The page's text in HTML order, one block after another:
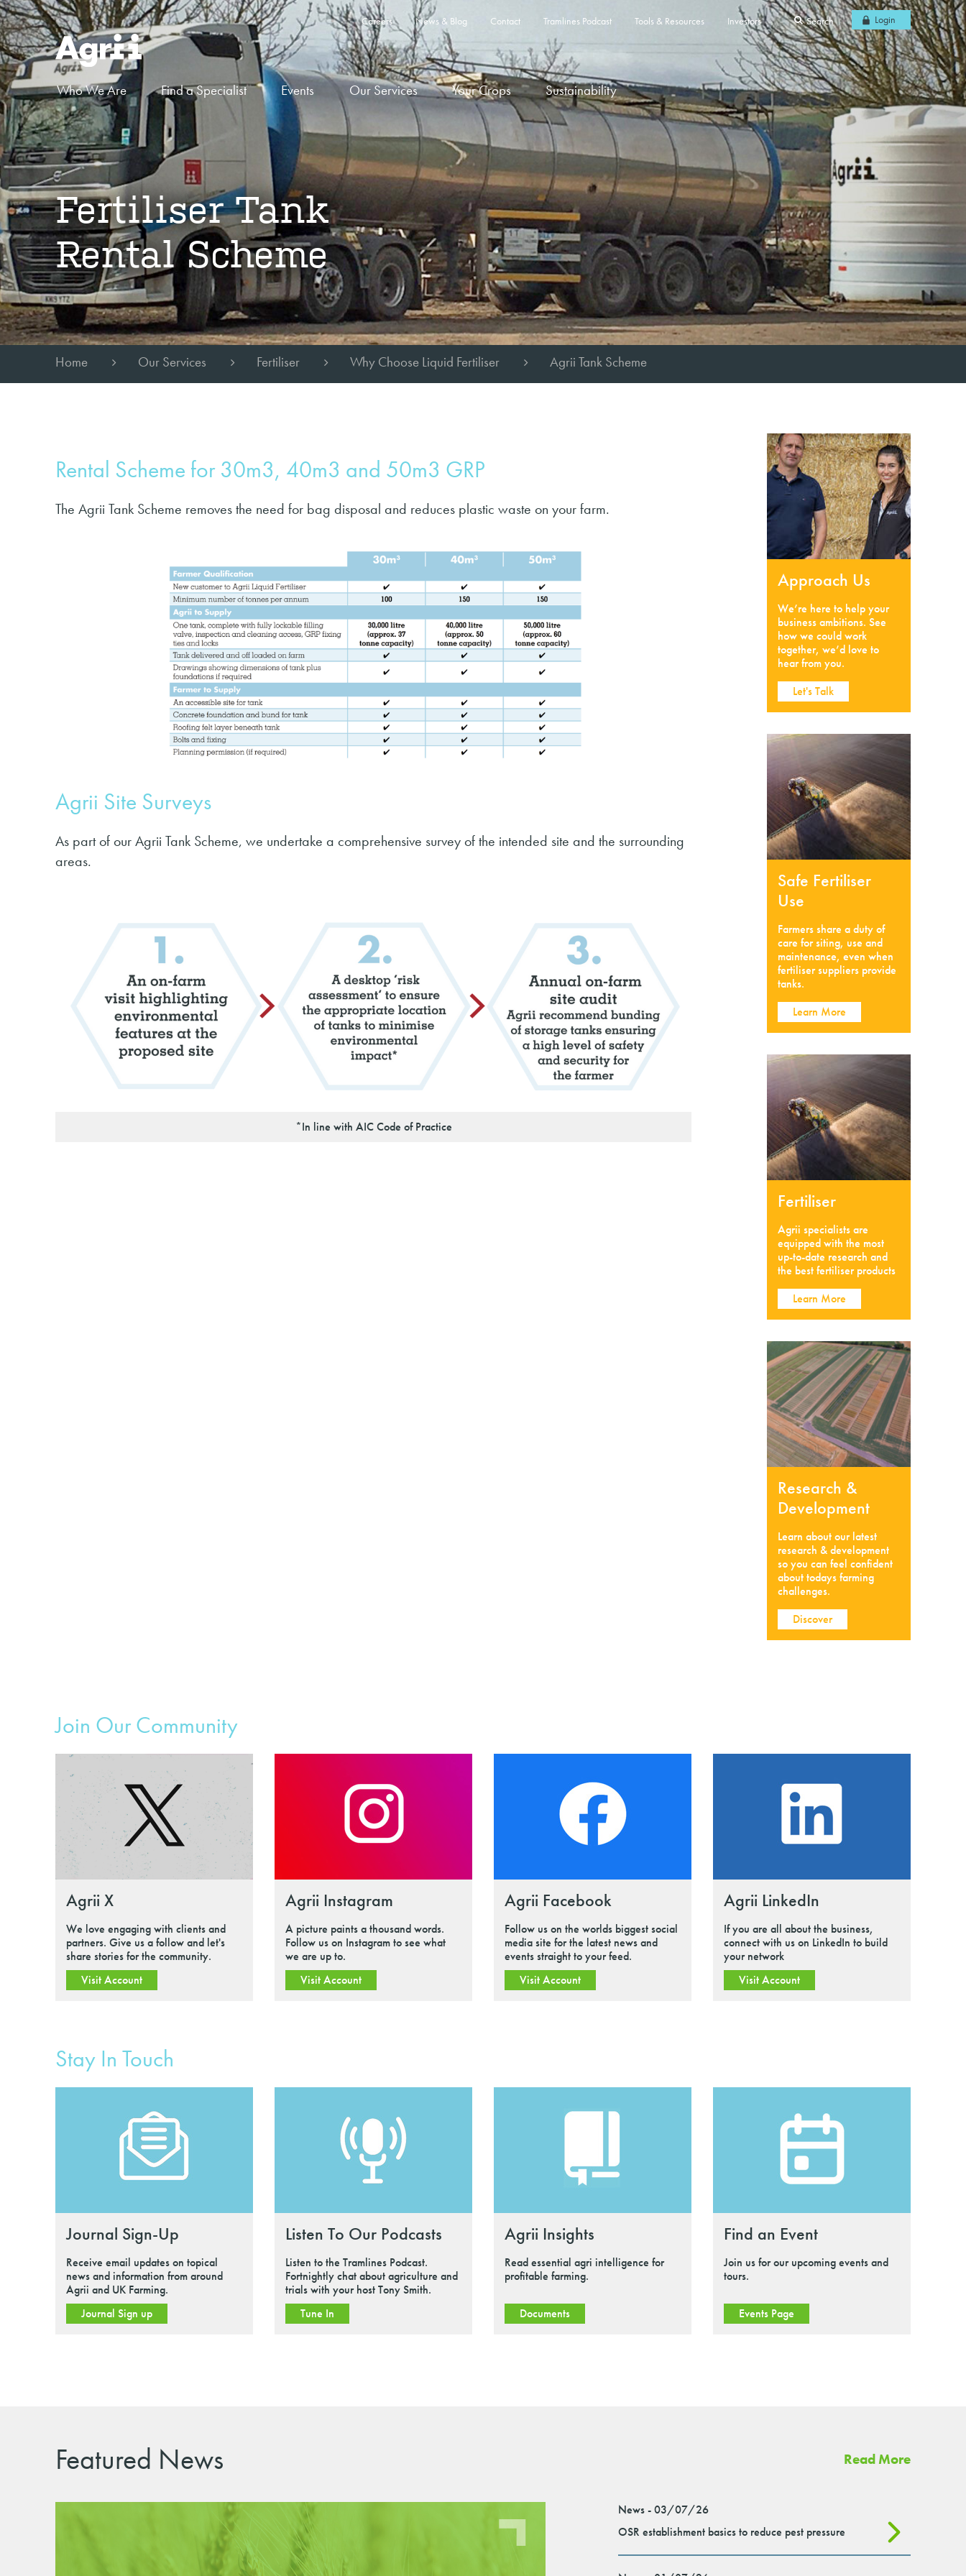
Careers News & Blog Contact Tramlines Podcast Tools & Resources Investors Search Login
Who We Are Find a Specialist Events Our Services Your Crops Sustainability
Fertiliser Tank
Rental Scheme
Home Our Services Fertiliser Why Choose Liquid Fertiliser Agrii Tank Scheme
Rental Scheme for 30m3, 40m3 and 50m3 GRP
The Agrii Tank Scheme removes the need for bag disposal and reduces plastic waste on your farm.
Agrii Site Surveys
As part of our Agrii Tank Scheme, we undertake a comprehensive survey of the intended site and the surrounding
areas.
*In line with AIC Code of Practice
Approach Us
We’re here to help your
business ambitions. See
how we could work
together, we’d love to
hear from you.
Let's Talk
Safe Fertiliser
Use
Farmers share a duty of
care for siting, use and
maintenance, even when
fertiliser suppliers provide
tanks.
Learn More
Fertiliser
Agrii specialists are
equipped with the most
up-to-date research and
the best fertiliser products
Learn More
Research &
Development
Learn about our latest
research & development
so you can feel confident
about todays farming
challenges.
Discover
Join Our Community
Agrii X
We love engaging with clients and
partners. Give us a follow and let's
share stories for the community.
Visit Account
Agrii Instagram
A picture paints a thousand words.
Follow us on Instagram to see what
we are up to.
Visit Account
Agrii Facebook
Follow us on the worlds biggest social
media site for the latest news and
events straight to your feed.
Visit Account
Agrii LinkedIn
If you are all about the business,
connect with us on LinkedIn to build
your network
Visit Account
Stay In Touch
Journal Sign-Up
Receive email updates on topical
news and information from around
Agrii and UK Farming.
Journal Sign up
Listen To Our Podcasts
Listen to the Tramlines Podcast.
Fortnightly chat about agriculture and
trials with your host Tony Smith.
Tune In
Agrii Insights
Read essential agri intelligence for
profitable farming.
Documents
Find an Event
Join us for our upcoming events and
tours.
Events Page
Featured News Read More
News - 03/07/26
OSR establishment basics to reduce pest pressure